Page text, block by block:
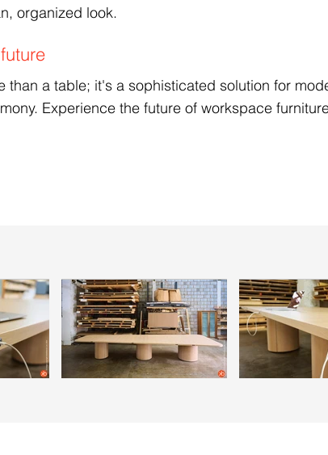
organized look.
than a table; it's a sophisticated solution for
Experience the future of workspace